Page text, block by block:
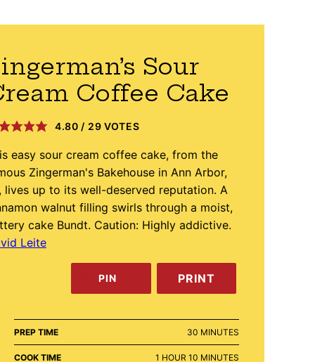
Sour
Coffee Cake
4.80 / 29 VOTES
easy sour cream coffee cake, from the
Zingerman's Bakehouse in Ann Arbor,
lives up to its well-deserved reputation. A
walnut filling swirls through a moist,
cake Bundt. Caution: Highly addictive.
Leite
PIN PRINT
PREP TIME 30 MINUTES
MINUTES
COOK TIME 1 HOUR
HOUR 10 MINUTES
MINUTES